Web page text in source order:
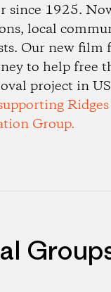
1925.
local
Our new
to help free
project in
Group.